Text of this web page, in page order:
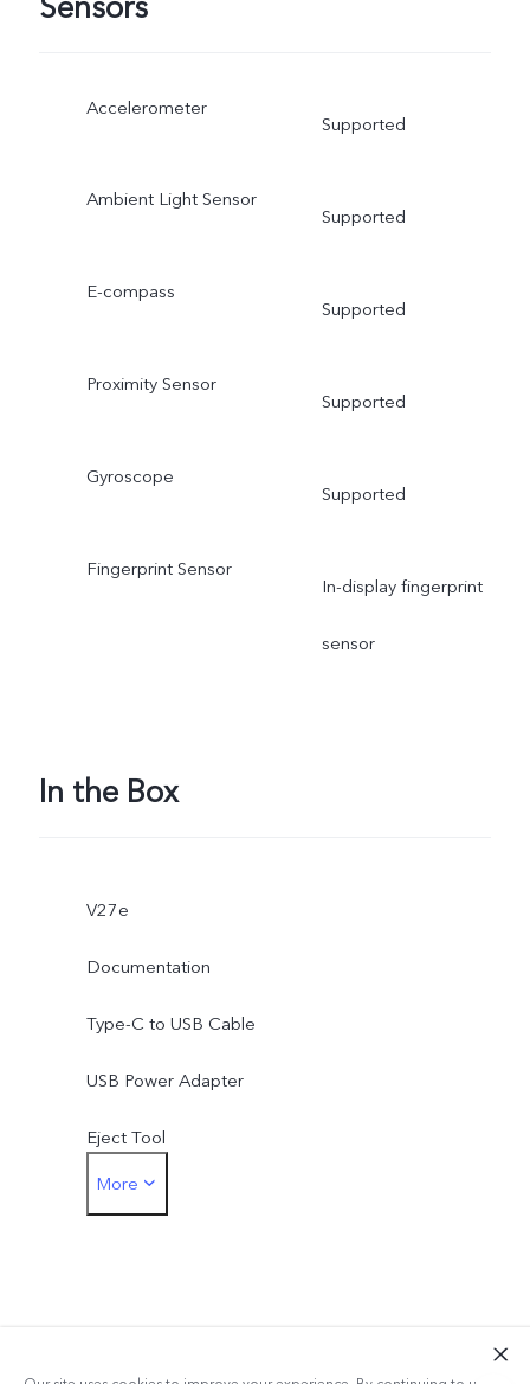
Accelerometer
Supported
Ambient Light Sensor
Supported
E-compass
Supported
Proximity Sensor
Supported
Gyroscope
Supported
Fingerprint Sensor
In-display fingerprint
sensor
In the Box
V27e
Documentation
Type-C to USB Cable
USB Power Adapter
Eject Tool
Phone Case
More